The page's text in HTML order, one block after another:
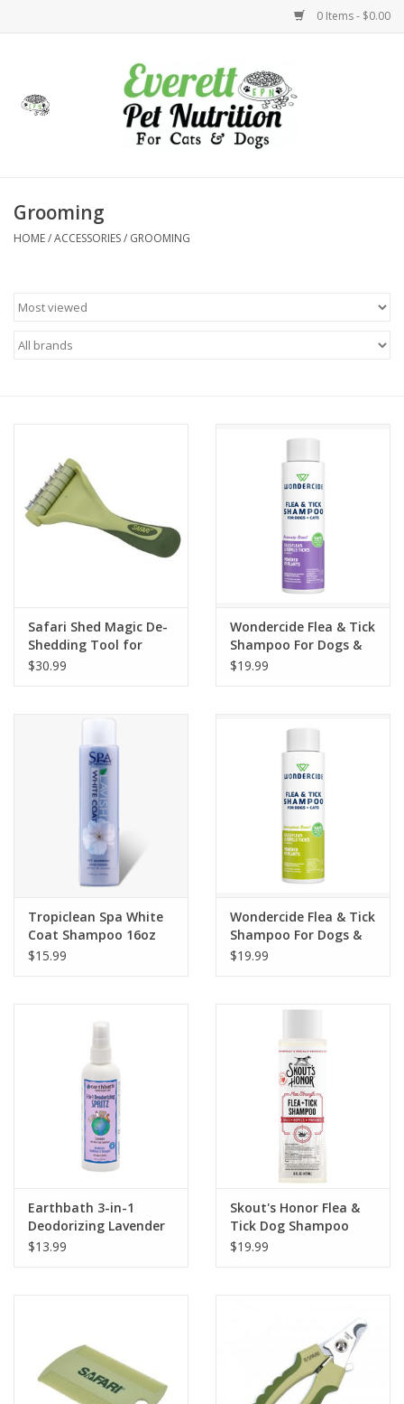
0 Items - $0.00
Health
Holidays
Brands
Grooming
HOME/ACCESSORIES/ GROOMING
Safari Shed Magic De-
Shedding Tool for
Dogs with Short to
$30.99
Wondercide Flea & Tick
Shampoo For Dogs &
Cats Rosemary Scent
$19.99
Tropiclean Spa White
Coat Shampoo 16oz
$15.99
Wondercide Flea & Tick
Shampoo For Dogs &
Cats Lemongrass
$19.99
Earthbath 3-in-1
Deodorizing Lavender
Spritz 8oz
$13.99
Skout's Honor Flea &
Tick Dog Shampoo
16oz
$19.99